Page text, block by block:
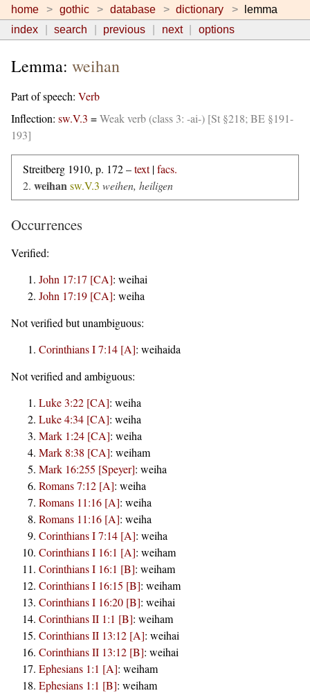
home gothic database dictionary
lemma
index
search previous next options
Lemma: weihan
Part of speech: Verb
Inflection: sw.V.3 =Weak verb (class 3: -ai-) [St §218; BE §191-
193]
Streitberg 1910, p. 172 –text|facs.
2. weihansw.V.3 weihen, heiligen
Occurrences
Verified:
John 17:17 [CA]: weihai
John 17:19 [CA]: weiha
Not verified but unambiguous:
Corinthians I 7:14 [A]: weihaida
Not verified and ambiguous:
Luke 3:22 [CA]: weiha
Luke 4:34 [CA]: weiha
Mark 1:24 [CA]: weiha
Mark 8:38 [CA]: weiham
Mark 16:255 [Speyer]: weiha
Romans 7:12 [A]: weiha
Romans 11:16 [A]: weiha
Romans 11:16 [A]: weiha
Corinthians I 7:14 [A]: weiha
Corinthians I 16:1 [A]: weiham
Corinthians I 16:1 [B]: weiham
Corinthians I 16:15 [B]: weiham
Corinthians I 16:20 [B]: weihai
Corinthians II 1:1 [B]: weiham
Corinthians II 13:12 [A]: weihai
Corinthians II 13:12 [B]: weihai
Ephesians 1:1 [A]: weiham
Ephesians 1:1 [B]: weiham